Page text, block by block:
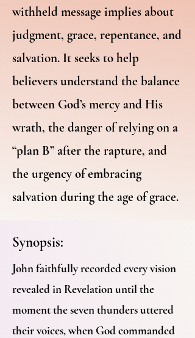
withheld message implies about
judgment, grace, repentance, and
salvation. It seeks to help
believers understand the balance
between God’s mercy and His
wrath, the danger of relying on a
“plan B” after the rapture, and
the urgency of embracing
salvation during the age of grace.
Synopsis:
John faithfully recorded every vision
revealed in Revelation until the
moment the seven thunders uttered
their voices, when God commanded